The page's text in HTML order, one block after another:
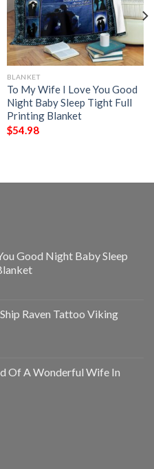
BLANKET
To My Wife I Love You Good
Night Baby Sleep Tight Full
Printing Blanket
$54.98
Good Night Baby Sleep
Raven Tattoo Viking
Of A Wonderful Wife In